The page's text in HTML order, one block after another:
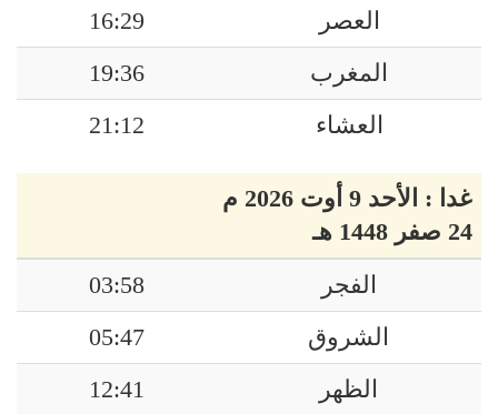
العصر
16:29
المغرب
19:36
العشاء
21:12
غدا : الأحد 9 أوت 2026 م
24 صفر 1448 هـ
الفجر
03:58
الشروق
05:47
الظهر
12:41